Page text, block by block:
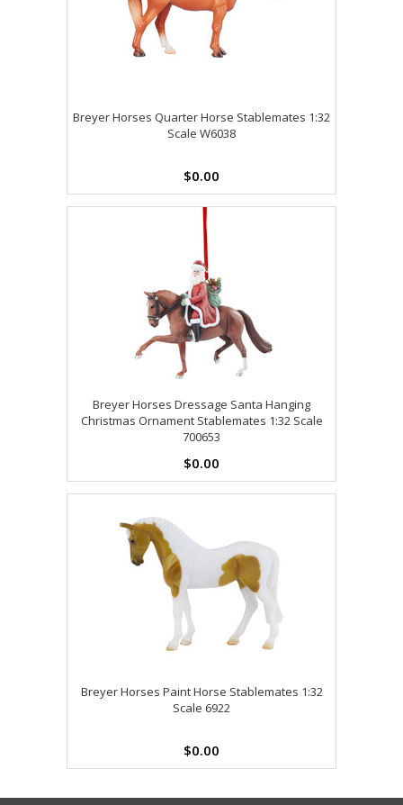
Breyer Horses Quarter Horse Stablemates 1:32
Scale W6038
$0.00
Breyer Horses Dressage Santa Hanging
Christmas Ornament Stablemates 1:32 Scale
700653
$0.00
Breyer Horses Paint Horse Stablemates 1:32
Scale 6922
$0.00